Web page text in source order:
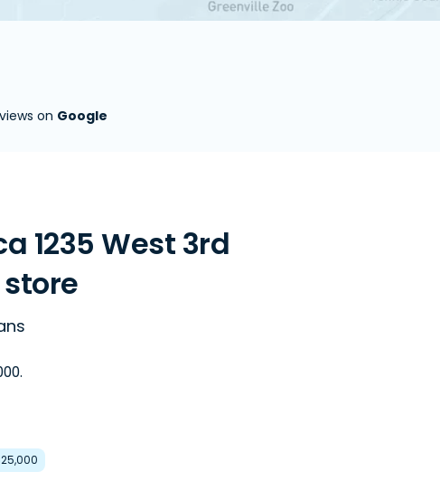
on Google
1235 West 3rd
store